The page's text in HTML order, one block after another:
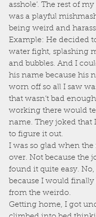
asshole’. The rest of
was a playful
being weird and
Example: He decided
water fight, splashing
and bubbles. And I
his name because his
worn off so all I saw
that wasn’t bad
working there would
name. They joked that
to figure it out.
I was so glad when
over. Not because the
found it quite easy.
because I would finally
from the weirdo.
Getting home, I got